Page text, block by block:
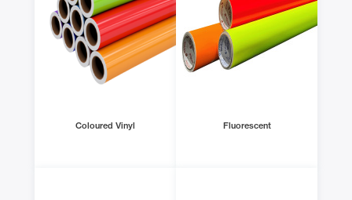
Coloured Vinyl Fluorescent